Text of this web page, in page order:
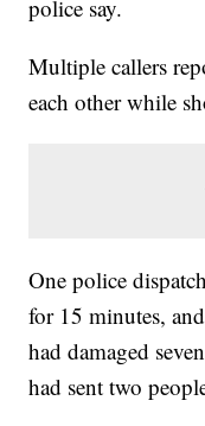
police say.
Multiple callers
each other while
One police
for 15 minutes,
had damaged
had sent two